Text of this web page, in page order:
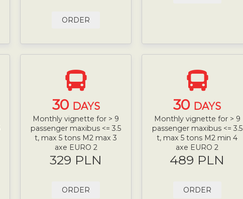
ORDER
30 DAYS
Monthly vignette for > 9
passenger maxibus <= 3.5
t, max 5 tons M2 max 3
axe EURO 2
329 PLN
ORDER
30 DAYS
Monthly vignette for > 9
passenger maxibus <= 3.5
t, max 5 tons M2 min 4
axe EURO 2
489 PLN
ORDER